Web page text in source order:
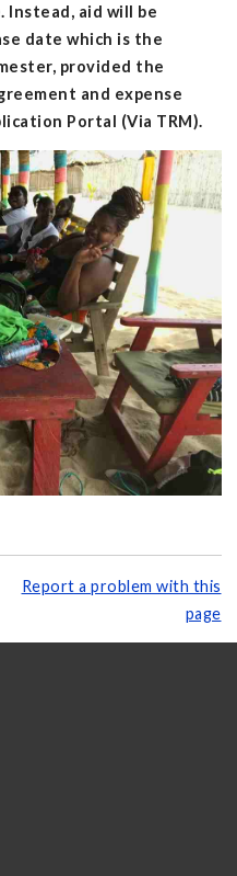
Instead, aid will be
date which is the
provided the
and expense
Portal (Via TRM).
Report a problem with this
page